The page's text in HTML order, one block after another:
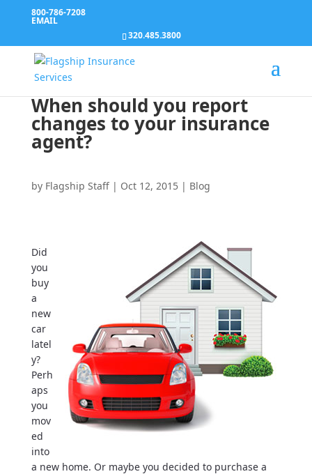
800-786-7208
EMAIL
320.485.3800
When should you report
changes to your insurance
agent?
by Flagship Staff| Oct 12, 2015| Blog
Did
you
buy
a
new
car
latel
y?
Perh
aps
you
mov
ed
into
a new home. Or maybe you decided to purchase a